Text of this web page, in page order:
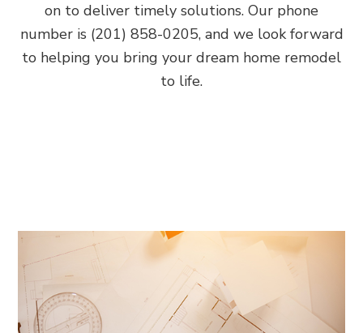
on to deliver timely solutions. Our phone
number is (201) 858-0205, and we look forward
to helping you bring your dream home remodel
to life.